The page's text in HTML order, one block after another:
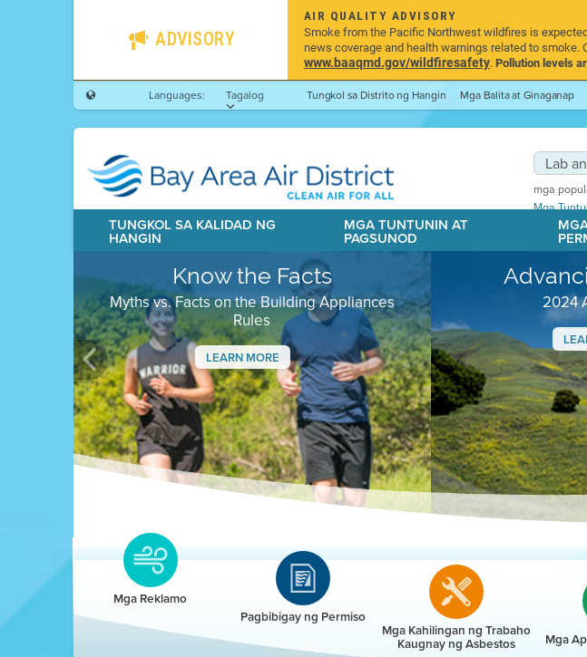
ADVISORY
AIR QUALITY ADVISORY
Smoke from the Pacific Northwest wildfires is
news coverage and health warnings related to smoke.
www.baaqmd.gov/wildfiresafety.Pollution levels
Languages:
Tagalog Tungkol sa Distrito ng Hangin Mga Balita at Ginaganap
mga
Mga
TUNGKOL SA KALIDAD NG
HANGIN
MGA TUNTUNIN AT
PAGSUNOD
Know the Facts
Myths vs. Facts on the Building Appliances
Rules
LEARN MORE
2024
Clean HEET
Clean HEET helps homeowners remove and/or
replace wood-burning devices with electric
heat pumps.
LEARN MORE
Previous
Mga Reklamo
Pagbibigay ng Permiso
Mga Kahilingan ng Trabaho
Kaugnay ng Asbestos Mga